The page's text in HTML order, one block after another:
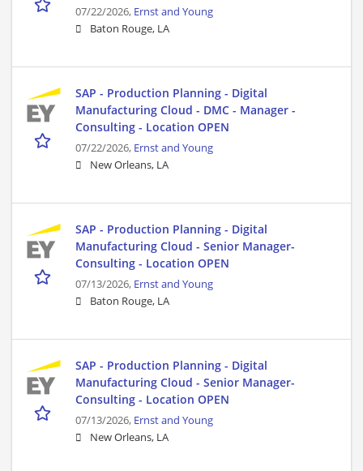
07/22/2026, Ernst and Young
Baton Rouge, LA
SAP - Production Planning - Digital
Manufacturing Cloud - DMC - Manager -
Consulting - Location OPEN
07/22/2026, Ernst and Young
New Orleans, LA
SAP - Production Planning - Digital
Manufacturing Cloud - Senior Manager-
Consulting - Location OPEN
07/13/2026, Ernst and Young
Baton Rouge, LA
SAP - Production Planning - Digital
Manufacturing Cloud - Senior Manager-
Consulting - Location OPEN
07/13/2026, Ernst and Young
New Orleans, LA